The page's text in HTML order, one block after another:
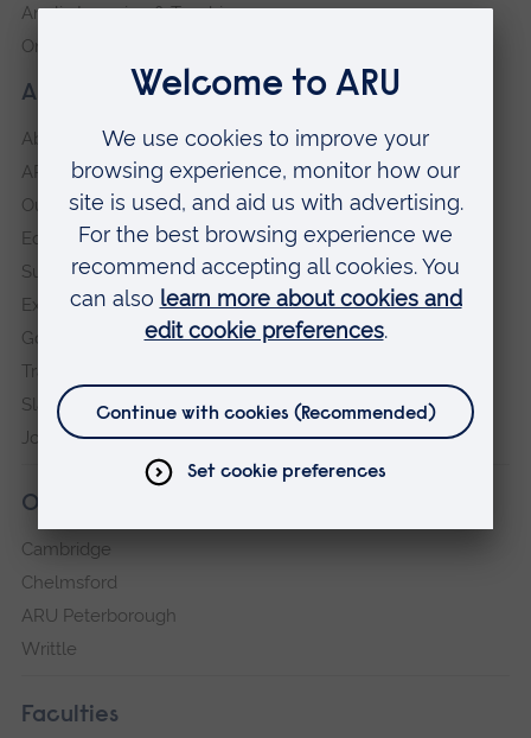
About our University
About
ARU in the community
Our vision and values
Equity, Diversity and Inclusion
Sustainability
Explore ARU
Governance, policies and procedures
Transparency return
Slavery and Human Trafficking Statement
Jobs at ARU
Our campuses
Cambridge
Chelmsford
ARU Peterborough
Writtle
Faculties
Anglia Learning & Teaching
Online payment portal